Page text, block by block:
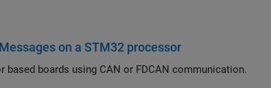
on a STM32 processor
Exchange data between STM32 processor based boards using CAN or FDCAN communication.